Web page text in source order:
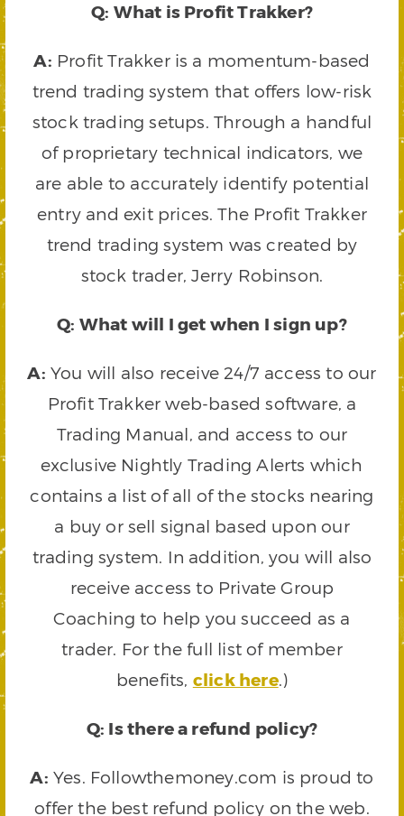
Q: What is Profit Trakker?
A: Profit Trakker is a momentum-based
trend trading system that offers low-risk
stock trading setups. Through a handful
of proprietary technical indicators, we
are able to accurately identify potential
entry and exit prices. The Profit Trakker
trend trading system was created by
stock trader, Jerry Robinson.
Q: What will I get when I sign up?
A: You will also receive 24/7 access to our
Profit Trakker web-based software, a
Trading Manual, and access to our
exclusive Nightly Trading Alerts which
contains a list of all of the stocks nearing
a buy or sell signal based upon our
trading system. In addition, you will also
receive access to Private Group
Coaching to help you succeed as a
trader. For the full list of member
benefits, click here.)
Q: Is there a refund policy?
A: Yes. Followthemoney.com is proud to
offer the best refund policy on the web.